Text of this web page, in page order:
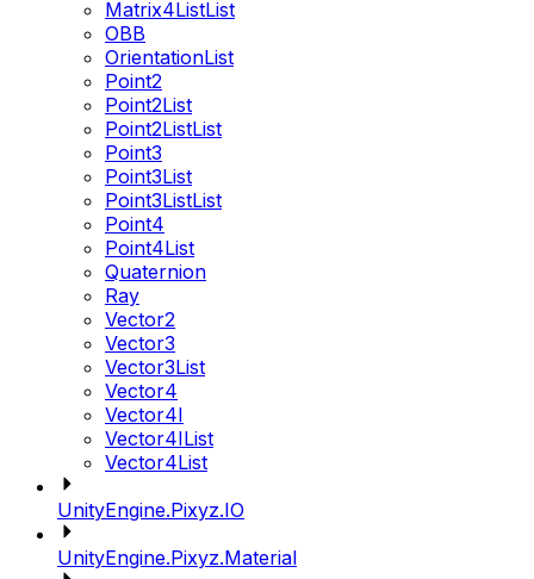
Matrix4ListList
OBB
OrientationList
Point2
Point2List
Point2ListList
Point3
Point3List
Point3ListList
Point4
Point4List
Quaternion
Ray
Vector2
Vector3
Vector3List
Vector4
Vector4I
Vector4IList
Vector4List
UnityEngine.Pixyz.IO
UnityEngine.Pixyz.Material